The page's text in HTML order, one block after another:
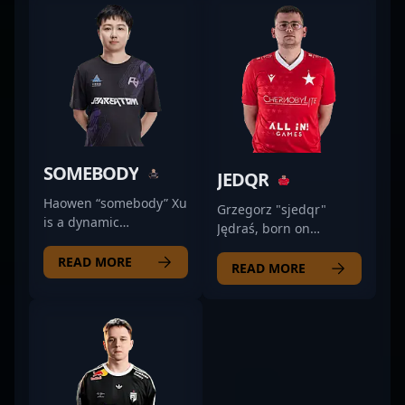
SOMEBODY
Haowen “somebody” Xu
is a dynamic
athlete specializing in
Counter-Strike 2,
exceptional rifling skills
and strategic
gameplay.
Representing Rare
Atom, he has
READ MORE
JEDQR
Grzegorz "sjedqr"
Jędraś, born on
an accomplished
professional gamer
READ MORE